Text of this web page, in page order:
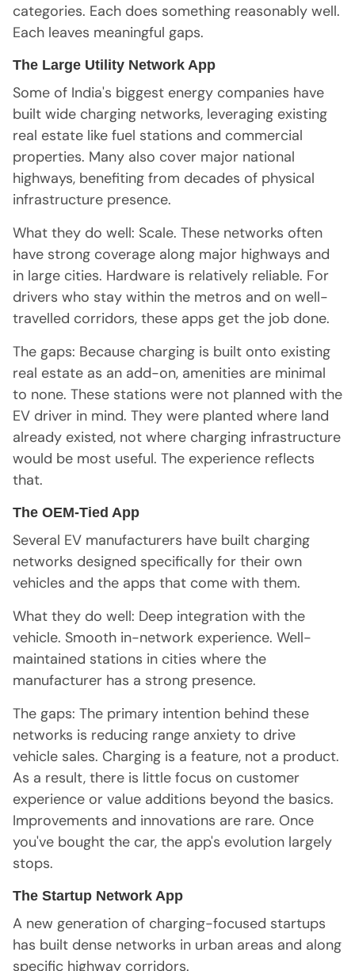
categories. Each does something reasonably well.
Each leaves meaningful gaps.
The Large Utility Network App
Some of India's biggest energy companies have
built wide charging networks, leveraging existing
real estate like fuel stations and commercial
properties. Many also cover major national
highways, benefiting from decades of physical
infrastructure presence.
What they do well: Scale. These networks often
have strong coverage along major highways and
in large cities. Hardware is relatively reliable. For
drivers who stay within the metros and on well-
travelled corridors, these apps get the job done.
The gaps: Because charging is built onto existing
real estate as an add-on, amenities are minimal
to none. These stations were not planned with the
EV driver in mind. They were planted where land
already existed, not where charging infrastructure
would be most useful. The experience reflects
that.
The OEM-Tied App
Several EV manufacturers have built charging
networks designed specifically for their own
vehicles and the apps that come with them.
What they do well: Deep integration with the
vehicle. Smooth in-network experience. Well-
maintained stations in cities where the
manufacturer has a strong presence.
The gaps: The primary intention behind these
networks is reducing range anxiety to drive
vehicle sales. Charging is a feature, not a product.
As a result, there is little focus on customer
experience or value additions beyond the basics.
Improvements and innovations are rare. Once
you've bought the car, the app's evolution largely
stops.
The Startup Network App
A new generation of charging-focused startups
has built dense networks in urban areas and along
specific highway corridors.